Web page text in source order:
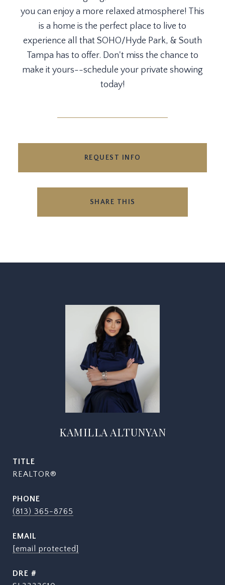
you can enjoy a more relaxed atmosphere! This
is a home is the perfect place to live to
experience all that SOHO/Hyde Park, & South
Tampa has to offer. Don't miss the chance to
make it yours--schedule your private showing
today!
REQUEST INFO
SHARE THIS
KAMILLA ALTUNYAN
TITLE
REALTOR®
PHONE
(813) 365-8765
EMAIL
[email protected]
DRE #